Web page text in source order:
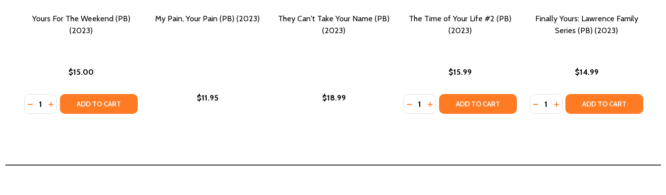
Yours For The Weekend (PB)
(2023)
$15.00
Quantity:
DECREASE QUANTITY OF YOURS FOR THE WEEKEND (PB) (2023)
INCREASE QUANTITY OF YOURS FOR THE WEEKEND (PB) (2023)
ADD TO CART
My Pain, Your Pain (PB) (2023)
$11.95
They Can't Take Your Name (PB)
(2023)
$18.99
The Time of Your Life #2 (PB)
(2023)
$15.99
Quantity:
DECREASE QUANTITY OF THE TIME OF YOUR LIFE #2 (PB) (2023)
INCREASE QUANTITY OF THE TIME OF YOUR LIFE #2 (PB) (2023)
ADD TO CART
Finally Yours: Lawrence Family
Series (PB) (2023)
$14.99
Quantity:
DECREASE QUANTITY OF FINALLY
INCREASE QUANTITY OF
ADD TO CART